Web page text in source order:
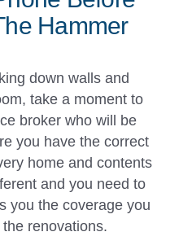
Hammer
down walls and
take a moment to
broker who will be
you have the correct
home and contents
and you need to
you the coverage you
renovations.